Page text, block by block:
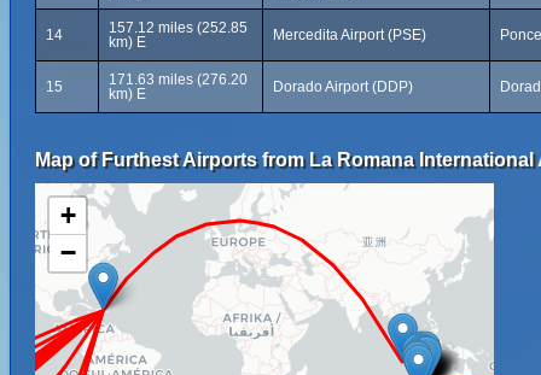
14
157.12 miles (252.85
km) E
Mercedita Airport (PSE)
15
171.63 miles (276.20
km) E
Dorado Airport (DDP)
Map of Furthest Airports from La Romana International
+
−